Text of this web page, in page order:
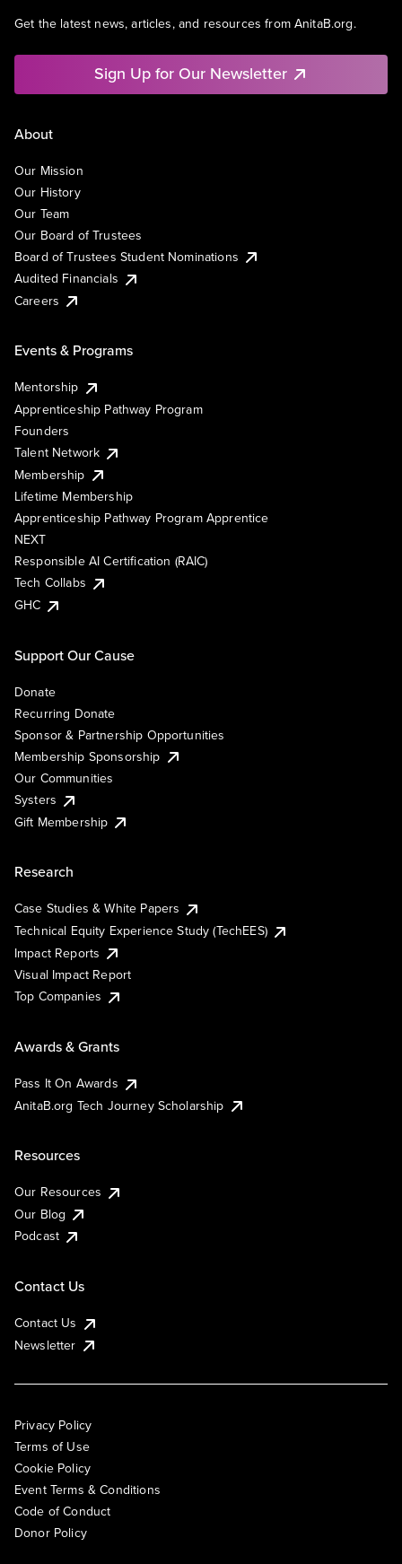
Get the latest news, articles, and resources from AnitaB.org.
Sign Up for Our Newsletter
About
Our Mission
Our History
Our Team
Our Board of Trustees
Board of Trustees Student Nominations
Audited Financials
Careers
Events & Programs
Mentorship
Apprenticeship Pathway Program
Founders
Talent Network
Membership
Lifetime Membership
Apprenticeship Pathway Program Apprentice
NEXT
Responsible AI Certification (RAIC)
Tech Collabs
GHC
Support Our Cause
Donate
Recurring Donate
Sponsor & Partnership Opportunities
Membership Sponsorship
Our Communities
Systers
Gift Membership
Research
Case Studies & White Papers
Technical Equity Experience Study (TechEES)
Impact Reports
Visual Impact Report
Top Companies
Awards & Grants
Pass It On Awards
AnitaB.org Tech Journey Scholarship
Resources
Our Resources
Our Blog
Podcast
Contact Us
Contact Us
Newsletter
Privacy Policy
Terms of Use
Cookie Policy
Event Terms & Conditions
Code of Conduct
Donor Policy